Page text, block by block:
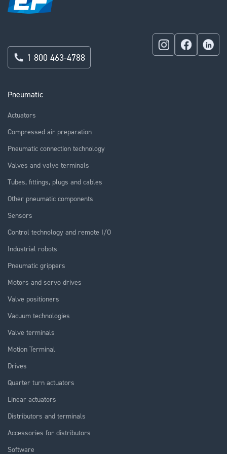
Pneumatic
Actuators
Compressed air preparation
Pneumatic connection technology
Valves and valve terminals
Tubes, fittings, plugs and cables
Other pneumatic components
Sensors
Control technology and remote I/O
Industrial robots
Pneumatic grippers
Motors and servo drives
Valve positioners
Vacuum technologies
Valve terminals
Motion Terminal
Drives
Quarter turn actuators
Linear actuators
Distributors and terminals
Accessories for distributors
Software
1 800 463-4788